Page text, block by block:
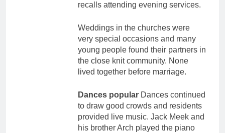
recalls attending evening services.
Weddings in the churches were
very special occasions and many
young people found their partners in
the close knit community. None
lived together before marriage.
Dances popular Dances continued
to draw good crowds and residents
provided live music. Jack Meek and
his brother Arch played the piano